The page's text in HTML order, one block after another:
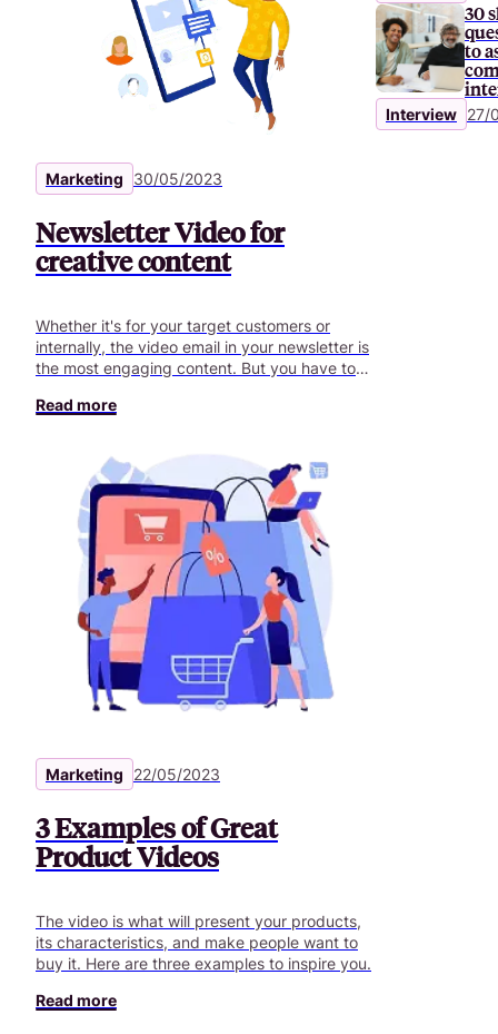
Marketing 30/05/2023
Newsletter Video for
creative content
Whether it's for your target customers or
internally, the video email in your newsletter is
the most engaging content. But you have to
Read more
Marketing 22/05/2023
3 Examples of Great
Product Videos
The video is what will present your products,
its characteristics, and make people want to
buy it. Here are three examples to inspire you.
Read more
30
to
Interview 27/